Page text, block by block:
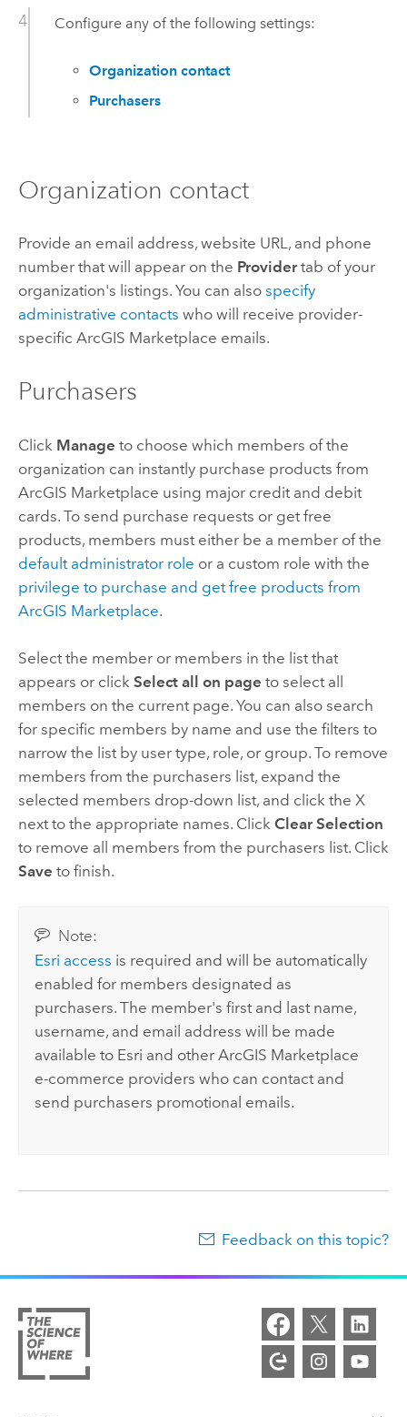
Configure any of the following settings:
Organization contact
Purchasers
Organization contact
Provide an email address, website URL, and phone
number that will appear on the Providertab of your
organization's listings. You can also specify
administrative contacts who will receive provider-
specific ArcGIS Marketplace emails.
Purchasers
Click Manage to choose which members of the
organization can instantly purchase products from
ArcGIS Marketplace using major credit and debit
cards. To send purchase requests or get free
products, members must either be a member of the
default administrator role or a custom role with the
privilege to purchase and get free products from
ArcGIS Marketplace.
Select the member or members in the list that
appears or click Select all on page to select all
members on the current page. You can also search
for specific members by name and use the filters to
narrow the list by user type, role, or group. To remove
members from the purchasers list, expand the
selected members drop-down list, and click the X
next to the appropriate names. Click Clear Selection
to remove all members from the purchasers list. Click
Save to finish.
Note:
Esri access is required and will be automatically
enabled for members designated as
purchasers. The member's first and last name,
username, and email address will be made
available to Esri and otherArcGIS Marketplace
e-commerce providers who can contact and
send purchasers promotional emails.
Feedback on this topic?